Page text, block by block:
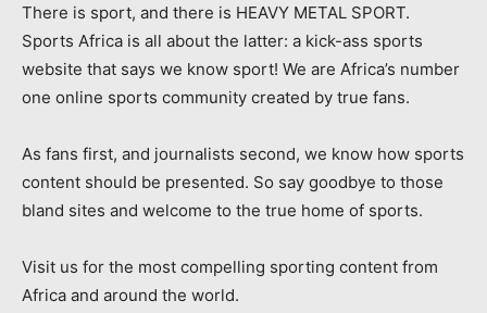
There is sport, and there is HEAVY METAL SPORT.
Sports Africa is all about the latter: a kick-ass sports
website that says we know sport! We are Africa’s number
one online sports community created by true fans.
As fans first, and journalists second, we know how sports
content should be presented. So say goodbye to those
bland sites and welcome to the true home of sports.
Visit us for the most compelling sporting content from
Africa and around the world.